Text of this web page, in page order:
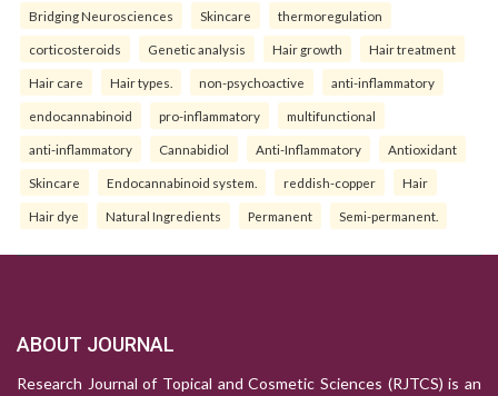
Bridging Neurosciences Skincare thermoregulation
corticosteroids Genetic analysis Hair growth Hair treatment
Hair care Hair types. non-psychoactive anti-inflammatory
endocannabinoid pro-inflammatory multifunctional
anti-inflammatory Cannabidiol Anti-Inflammatory Antioxidant
Skincare Endocannabinoid system. reddish-copper Hair
Hair dye Natural Ingredients Permanent Semi-permanent.
ABOUT JOURNAL
Research Journal of Topical and Cosmetic Sciences (RJTCS) is an